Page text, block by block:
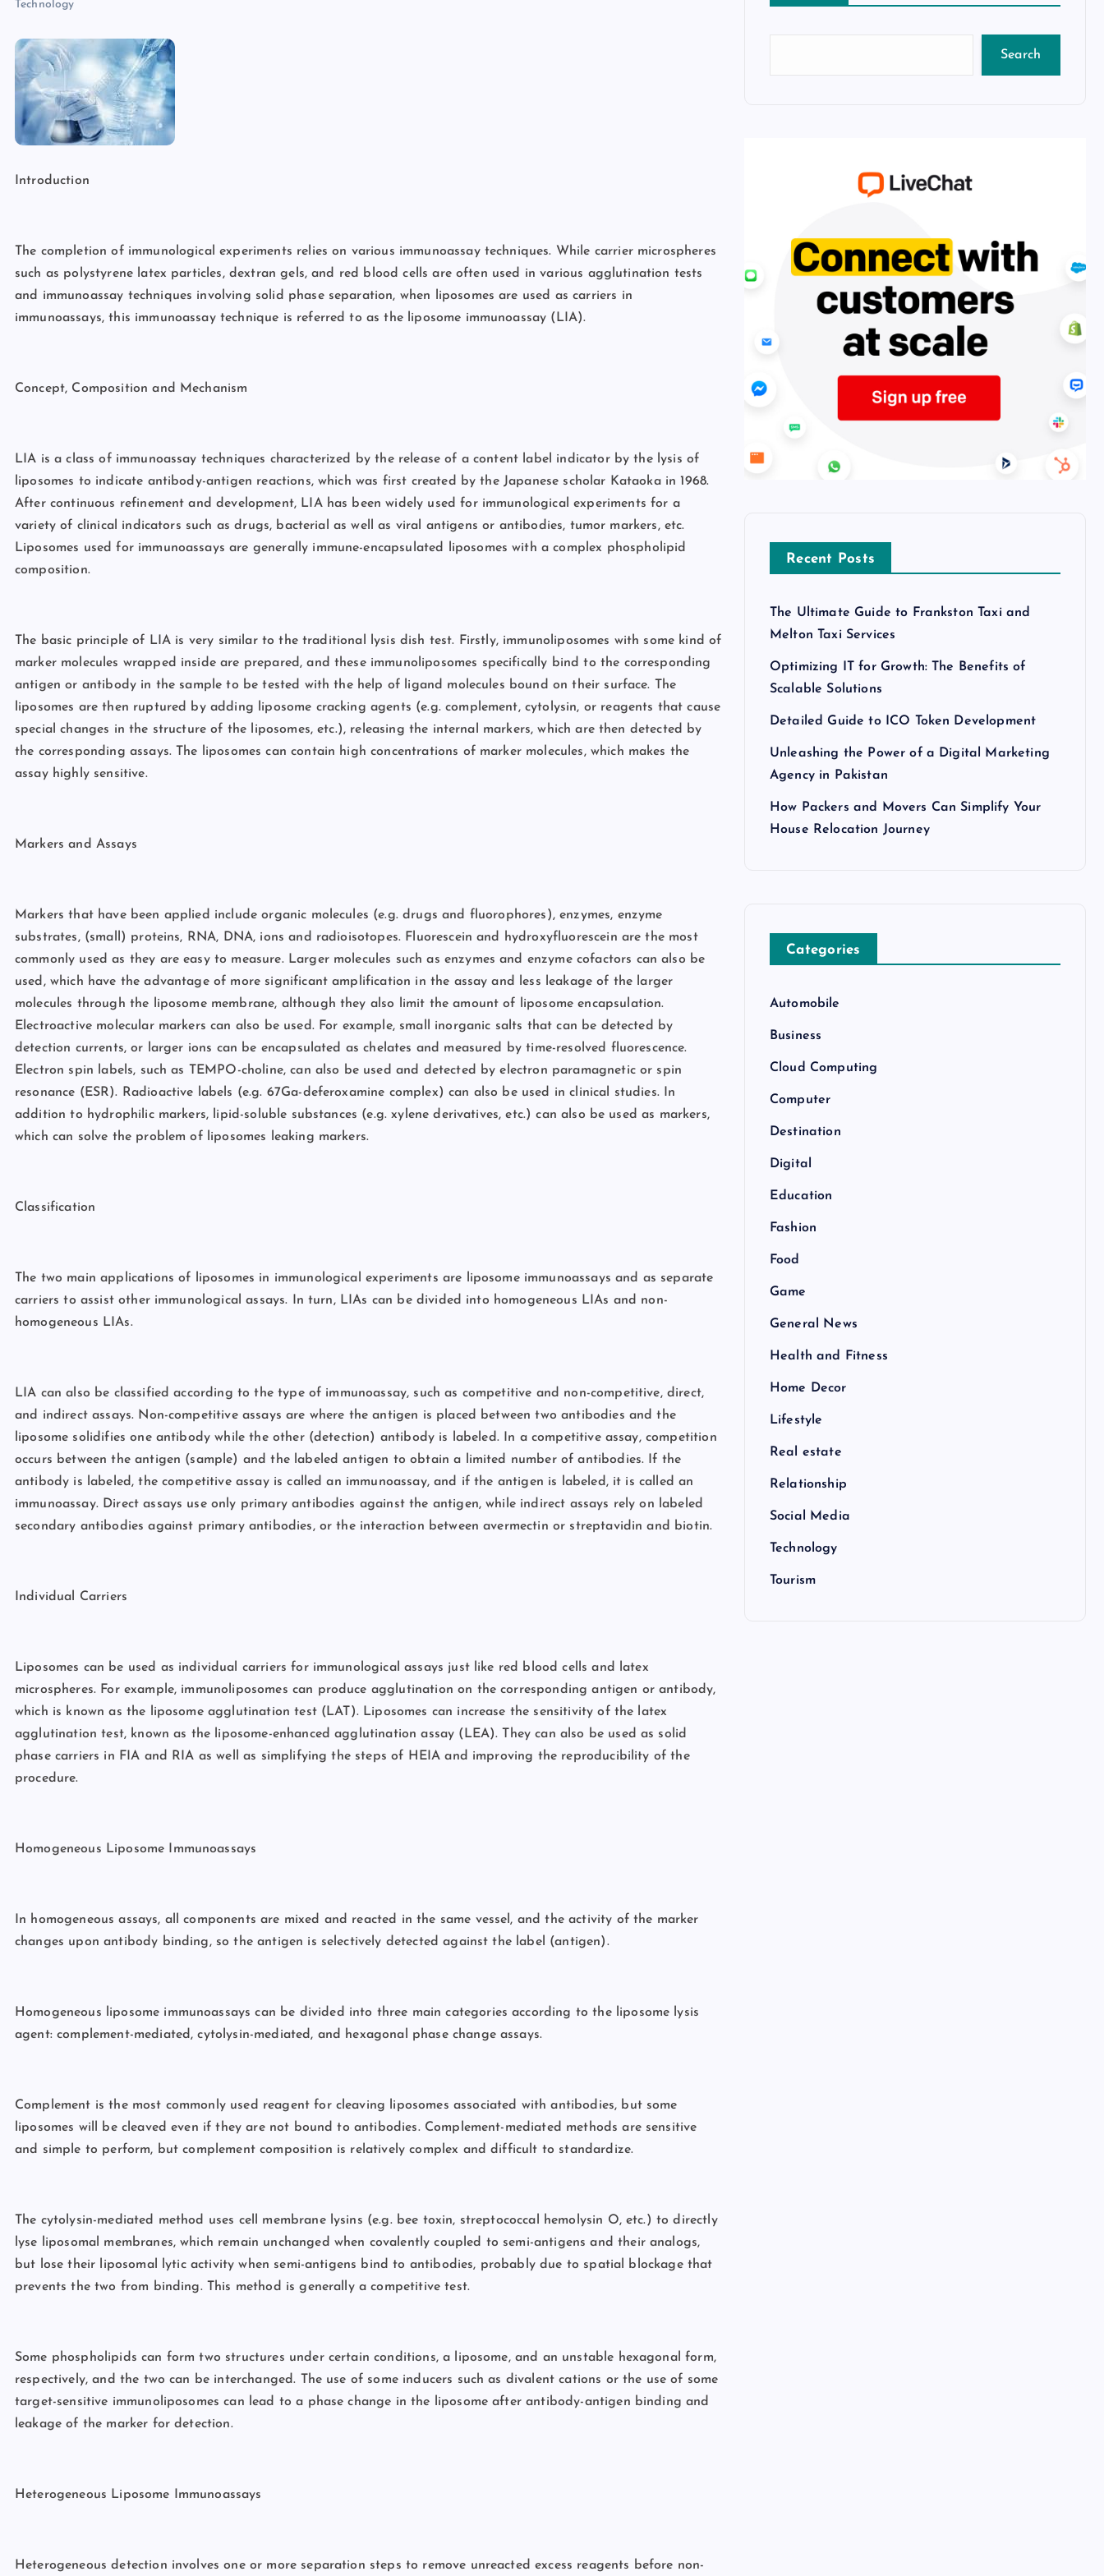
Technology
Introduction
The completion of immunological experiments relies on various immunoassay techniques. While carrier microspheres
such as polystyrene latex particles, dextran gels, and red blood cells are often used in various agglutination tests
and immunoassay techniques involving solid phase separation, when liposomes are used as carriers in
immunoassays, this immunoassay technique is referred to as the liposome immunoassay (LIA).
Concept, Composition and Mechanism
LIA is a class of immunoassay techniques characterized by the release of a content label indicator by the lysis of
liposomes to indicate antibody-antigen reactions, which was first created by the Japanese scholar Kataoka in 1968.
After continuous refinement and development, LIA has been widely used for immunological experiments for a
variety of clinical indicators such as drugs, bacterial as well as viral antigens or antibodies, tumor markers, etc.
Liposomes used for immunoassays are generally immune-encapsulated liposomes with a complex phospholipid
composition.
The basic principle of LIA is very similar to the traditional lysis dish test. Firstly, immunoliposomes with some kind of
marker molecules wrapped inside are prepared, and these immunoliposomes specifically bind to the corresponding
antigen or antibody in the sample to be tested with the help of ligand molecules bound on their surface. The
liposomes are then ruptured by adding liposome cracking agents (e.g. complement, cytolysin, or reagents that cause
special changes in the structure of the liposomes, etc.), releasing the internal markers, which are then detected by
the corresponding assays. The liposomes can contain high concentrations of marker molecules, which makes the
assay highly sensitive.
Markers and Assays
Markers that have been applied include organic molecules (e.g. drugs and fluorophores), enzymes, enzyme
substrates, (small) proteins, RNA, DNA, ions and radioisotopes. Fluorescein and hydroxyfluorescein are the most
commonly used as they are easy to measure. Larger molecules such as enzymes and enzyme cofactors can also be
used, which have the advantage of more significant amplification in the assay and less leakage of the larger
molecules through the liposome membrane, although they also limit the amount of liposome encapsulation.
Electroactive molecular markers can also be used. For example, small inorganic salts that can be detected by
detection currents, or larger ions can be encapsulated as chelates and measured by time-resolved fluorescence.
Electron spin labels, such as TEMPO-choline, can also be used and detected by electron paramagnetic or spin
resonance (ESR). Radioactive labels (e.g. 67Ga-deferoxamine complex) can also be used in clinical studies. In
addition to hydrophilic markers, lipid-soluble substances (e.g. xylene derivatives, etc.) can also be used as markers,
which can solve the problem of liposomes leaking markers.
Classification
The two main applications of liposomes in immunological experiments are liposome immunoassays and as separate
carriers to assist other immunological assays. In turn, LIAs can be divided into homogeneous LIAs and non-
homogeneous LIAs.
LIA can also be classified according to the type of immunoassay, such as competitive and non-competitive, direct,
and indirect assays. Non-competitive assays are where the antigen is placed between two antibodies and the
liposome solidifies one antibody while the other (detection) antibody is labeled. In a competitive assay, competition
occurs between the antigen (sample) and the labeled antigen to obtain a limited number of antibodies. If the
antibody is labeled, the competitive assay is called an immunoassay, and if the antigen is labeled, it is called an
immunoassay. Direct assays use only primary antibodies against the antigen, while indirect assays rely on labeled
secondary antibodies against primary antibodies, or the interaction between avermectin or streptavidin and biotin.
Individual Carriers
Liposomes can be used as individual carriers for immunological assays just like red blood cells and latex
microspheres. For example, immunoliposomes can produce agglutination on the corresponding antigen or antibody,
which is known as the liposome agglutination test (LAT). Liposomes can increase the sensitivity of the latex
agglutination test, known as the liposome-enhanced agglutination assay (LEA). They can also be used as solid
phase carriers in FIA and RIA as well as simplifying the steps of HEIA and improving the reproducibility of the
procedure.
Homogeneous Liposome Immunoassays
In homogeneous assays, all components are mixed and reacted in the same vessel, and the activity of the marker
changes upon antibody binding, so the antigen is selectively detected against the label (antigen).
Homogeneous liposome immunoassays can be divided into three main categories according to the liposome lysis
agent: complement-mediated, cytolysin-mediated, and hexagonal phase change assays.
Complement is the most commonly used reagent for cleaving liposomes associated with antibodies, but some
liposomes will be cleaved even if they are not bound to antibodies. Complement-mediated methods are sensitive
and simple to perform, but complement composition is relatively complex and difficult to standardize.
The cytolysin-mediated method uses cell membrane lysins (e.g. bee toxin, streptococcal hemolysin O, etc.) to directly
lyse liposomal membranes, which remain unchanged when covalently coupled to semi-antigens and their analogs,
but lose their liposomal lytic activity when semi-antigens bind to antibodies, probably due to spatial blockage that
prevents the two from binding. This method is generally a competitive test.
Some phospholipids can form two structures under certain conditions, a liposome, and an unstable hexagonal form,
respectively, and the two can be interchanged. The use of some inducers such as divalent cations or the use of some
target-sensitive immunoliposomes can lead to a phase change in the liposome after antibody-antigen binding and
leakage of the marker for detection.
Heterogeneous Liposome Immunoassays
Heterogeneous detection involves one or more separation steps to remove unreacted excess reagents before non-
Search
Recent Posts
The Ultimate Guide to Frankston Taxi and
Melton Taxi Services
Optimizing IT for Growth: The Benefits of
Scalable Solutions
Detailed Guide to ICO Token Development
Unleashing the Power of a Digital Marketing
Agency in Pakistan
How Packers and Movers Can Simplify Your
House Relocation Journey
Categories
Automobile
Business
Cloud Computing
Computer
Destination
Digital
Education
Fashion
Food
Game
General News
Health and Fitness
Home Decor
Lifestyle
Real estate
Relationship
Social Media
Technology
Tourism